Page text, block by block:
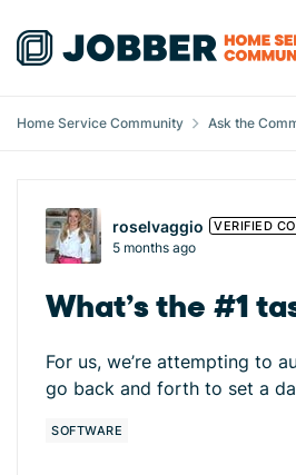
Skip to content
Home Service Community Ask the
Forum Discussion
roselvaggio VERIFIED
5 months ago
What’s the #1
For us, we’re attempting to
go back and forth to set a
SOFTWARE